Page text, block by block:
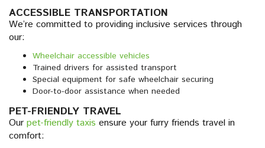
ACCESSIBLE TRANSPORTATION
We’re committed to providing inclusive services through
our:
Wheelchair accessible vehicles
Trained drivers for assisted transport
Special equipment for safe wheelchair securing
Door-to-door assistance when needed
PET-FRIENDLY TRAVEL
Our pet-friendly taxis ensure your furry friends travel in
comfort: